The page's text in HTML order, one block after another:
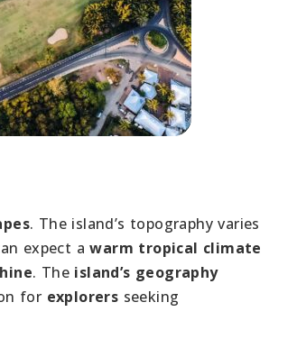
. The island’s topography varies
expect awarm tropical climate
. The island’s geography
for explorers seeking